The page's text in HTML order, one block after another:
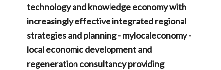
technology and knowledge economy with
increasingly effective integrated regional
strategies and planning - mylocaleconomy -
local economic development and
regeneration consultancy providing